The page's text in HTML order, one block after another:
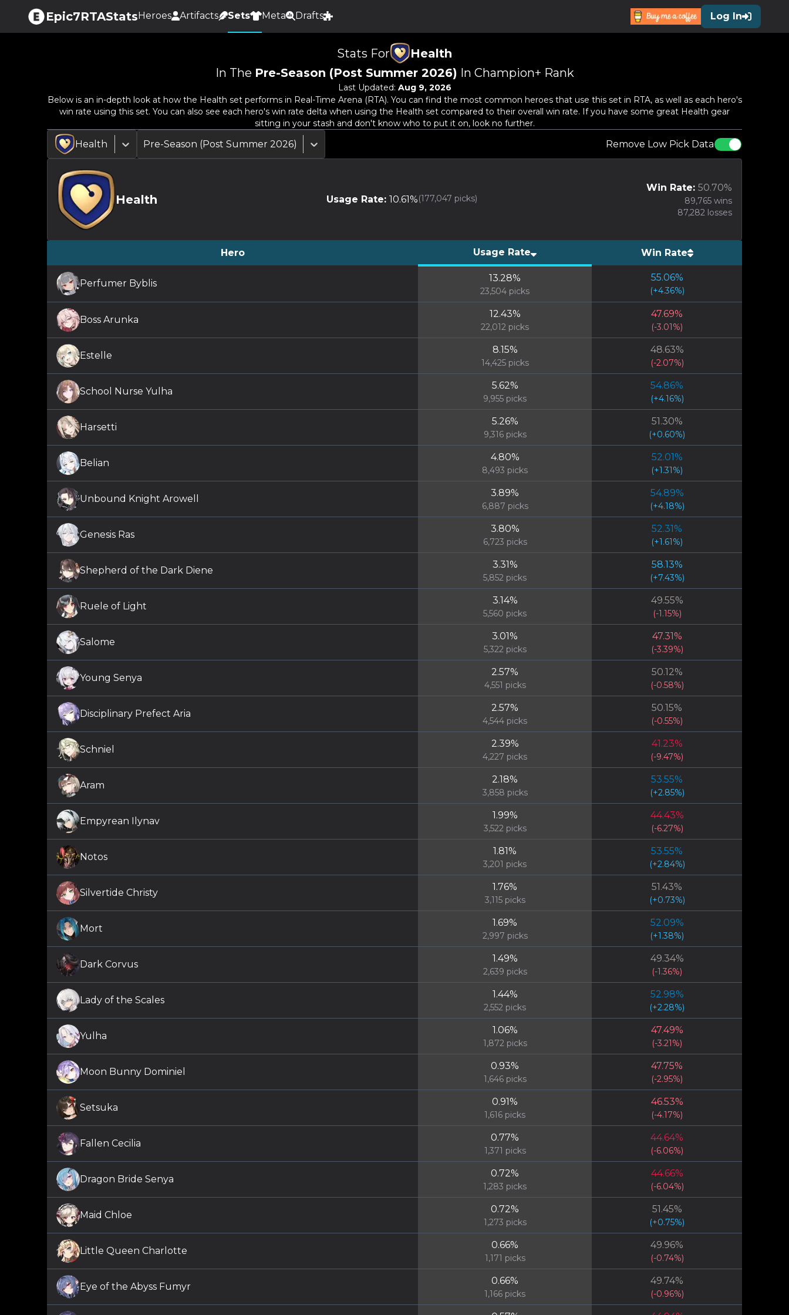
Epic7RTAStatsHeroes Artifacts Sets Meta Drafts Log In
Stats For
Health
In The Pre-Season (Post Summer 2026) In Champion+ Rank
Last Updated: Aug 9, 2026
Below is an in-depth look at how the Health set performs in Real-Time Arena (RTA). You can find the most common heroes that use this set in RTA, as well as each hero's
win rate using this set. You can also see each hero's win rate delta when using the Health set compared to their overall win rate. If you have some great Health gear
sitting in your stash and don't know who to put it on, look no further.
Health Pre-Season (Post Summer 2026) Remove Low Pick Data
Health Usage Rate: 10.61%(177,047 picks)
Win Rate: 50.70%
89,765 wins
87,282 losses
Hero Usage Rate Win Rate
Perfumer Byblis 13.28%
23,504 picks
55.06%
(+4.36%)
Boss Arunka
12.43%
22,012 picks
47.69%
(-3.01%)
Estelle
8.15%
14,425picks
48.63%
(-2.07%)
School Nurse Yulha
5.62%
9,955 picks
54.86%
(+4.16%)
Harsetti
5.26%
9,316picks
51.30%
(+0.60%)
Belian
4.80%
8,493 picks
52.01%
(+1.31%)
Unbound Knight Arowell
3.89%
6,887 picks
54.89%
(+4.18%)
Genesis Ras
3.80%
6,723 picks
52.31%
(+1.61%)
Shepherd of the Dark Diene
3.31%
5,852 picks
58.13%
(+7.43%)
Ruele of Light
3.14%
5,560 picks
49.55%
(-1.15%)
Salome
3.01%
5,322picks
47.31%
(-3.39%)
Young Senya
2.57%
4,551 picks
50.12%
(-0.58%)
Disciplinary Prefect Aria
2.57%
4,544 picks
50.15%
(-0.55%)
Schniel
2.39%
4,227 picks
41.23%
(-9.47%)
Aram
2.18%
3,858 picks
53.55%
(+2.85%)
Empyrean Ilynav
1.99%
3,522picks
44.43%
(-6.27%)
Notos
1.81%
3,201 picks
53.55%
(+2.84%)
Silvertide Christy
1.76%
3,115picks
51.43%
(+0.73%)
Mort
1.69%
2,997 picks
52.09%
(+1.38%)
Dark Corvus
1.49%
2,639 picks
49.34%
(-1.36%)
Lady of the Scales
1.44%
2,552 picks
52.98%
(+2.28%)
Yulha
1.06%
1,872picks
47.49%
(-3.21%)
Moon Bunny Dominiel
0.93%
1,646picks
47.75%
(-2.95%)
Setsuka
0.91%
1,616 picks
46.53%
(-4.17%)
Fallen Cecilia
0.77%
1,371 picks
44.64%
(-6.06%)
Dragon Bride Senya
0.72%
1,283 picks
44.66%
(-6.04%)
Maid Chloe
0.72%
1,273 picks
51.45%
(+0.75%)
Little Queen Charlotte
0.66%
1,171 picks
49.96%
(-0.74%)
Eye of the Abyss Fumyr
0.66%
1,166 picks
49.74%
(-0.96%)